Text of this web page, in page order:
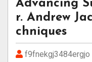
Advancing
r. Andrew
chniques
f9fnekgj3484ergjo